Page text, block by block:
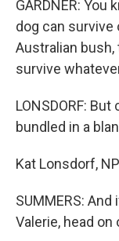
GARDNER: You
dog can survive
Australian bush,
survive
LONSDORF:
bundled in a
Kat Lonsdorf,
SUMMERS:
Valerie, head on